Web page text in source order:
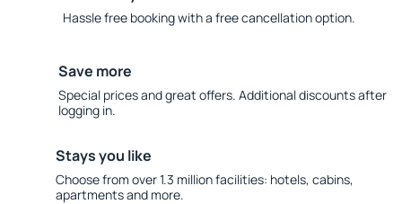
Hassle free booking with a free cancellation option.
Save more
Special prices and great offers. Additional discounts after
logging in.
Stays you like
Choose from over 1.3 million facilities: hotels, cabins,
apartments and more.